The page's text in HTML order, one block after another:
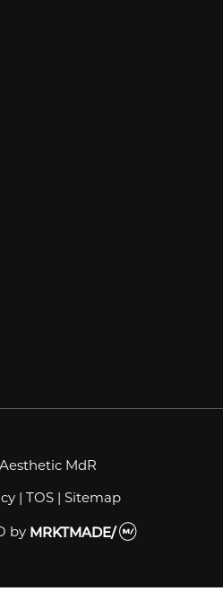
MdR
| TOS | Sitemap
by MRKTMADE/